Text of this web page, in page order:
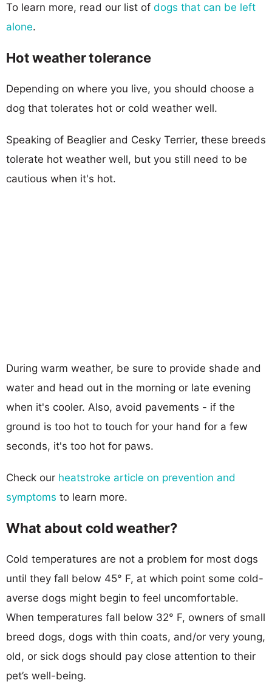
To learn more, read our list of dogs that can be left
alone.
Hot weather tolerance
Depending on where you live, you should choose a
dog that tolerates hot or cold weather well.
Speaking of Beaglier and Cesky Terrier, these breeds
tolerate hot weather well, but you still need to be
cautious when it's hot.
During warm weather, be sure to provide shade and
water and head out in the morning or late evening
when it's cooler. Also, avoid pavements - if the
ground is too hot to touch for your hand for a few
seconds, it's too hot for paws.
Check our heatstroke article on prevention and
symptoms to learn more.
What about cold weather?
Cold temperatures are not a problem for most dogs
until they fall below 45° F, at which point some cold-
averse dogs might begin to feel uncomfortable.
When temperatures fall below 32° F, owners of small
breed dogs, dogs with thin coats, and/or very young,
old, or sick dogs should pay close attention to their
pet’s well-being.